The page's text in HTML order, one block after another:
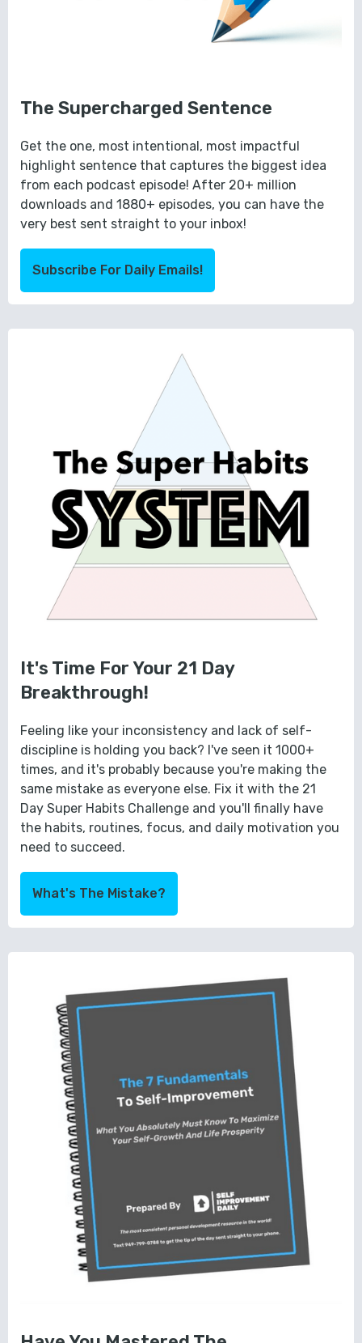
The Supercharged Sentence
Get the one, most intentional, most impactful
highlight sentence that captures the biggest idea
from each podcast episode! After 20+ million
downloads and 1880+ episodes, you can have the
very best sent straight to your inbox!
Subscribe For Daily Emails!
It's Time For Your 21 Day
Breakthrough!
Feeling like your inconsistency and lack of self-
discipline is holding you back? I've seen it 1000+
times, and it's probably because you're making the
same mistake as everyone else. Fix it with the 21
Day Super Habits Challenge and you'll finally have
the habits, routines, focus, and daily motivation you
need to succeed.
What's The Mistake?